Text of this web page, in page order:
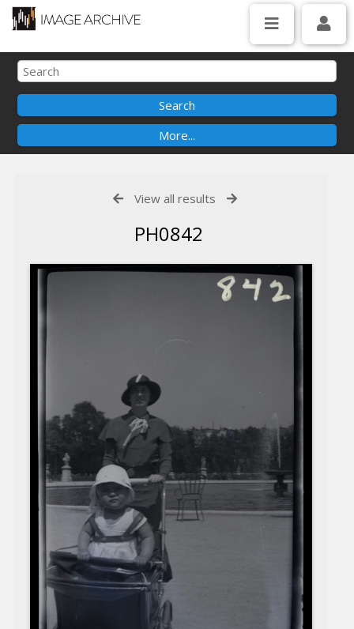
View all results
PH0842